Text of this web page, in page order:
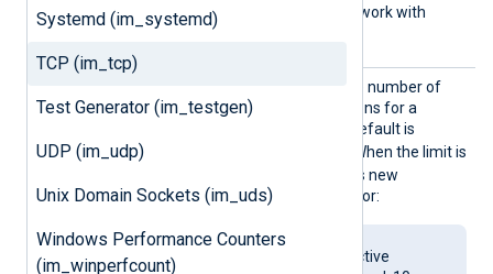
Systemd (im_systemd)
TCP (im_tcp)
Test Generator (im_testgen)
UDP (im_udp)
Unix Domain Sockets (im_uds)
Windows Performance Counters
(im_winperfcount)
aa::12/64
(IPv6 network with
subnet bits)
nection
Set this directive to limit the number of
concurrent active connections for a
listening TCP socket. The default is
(unlimited). When the limit is
reached, the module rejects new
connections and logs an error:
Number of allowed active